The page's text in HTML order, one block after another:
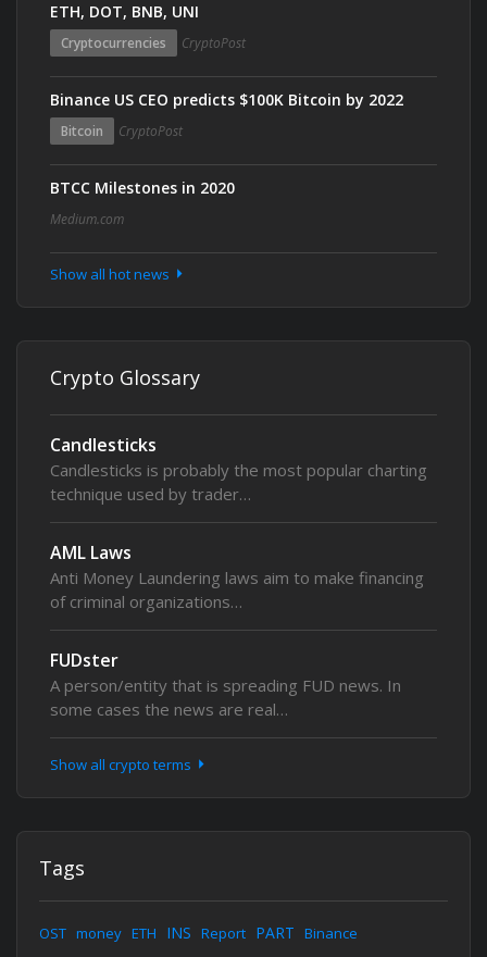
ETH, DOT, BNB, UNI
Cryptocurrencies CryptoPost
Binance US CEO predicts $100K Bitcoin by 2022
Bitcoin CryptoPost
BTCC Milestones in 2020
Medium.com
Show all hot news
Crypto Glossary
Candlesticks
Candlesticks is probably the most popular charting
technique used by trader…
AML Laws
Anti Money Laundering laws aim to make financing
of criminal organizations…
FUDster
A person/entity that is spreading FUD news. In
some cases the news are real…
Show all crypto terms
Tags
OST money ETH INS Report PART Binance